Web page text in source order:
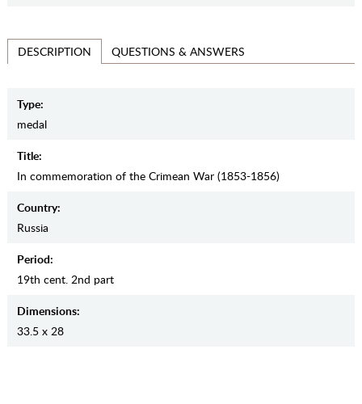
DESCRIPTION QUESTIONS & ANSWERS
Type:
medal
Title:
In commemoration of the Crimean War (1853-1856)
Country:
Russia
Period:
19th cent. 2nd part
Dimensions:
33.5 x 28